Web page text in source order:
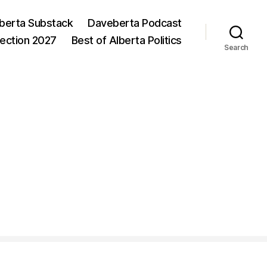
Substack
Daveberta Podcast
2027 Best of Alberta Politics
Search